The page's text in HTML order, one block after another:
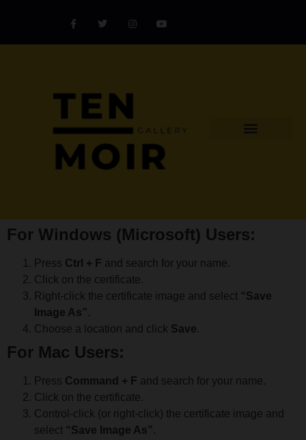
For Windows (Microsoft) Users:
Press Ctrl + F and search for your name.
Click on the certificate.
Right-click the certificate image and select “Save
Image As”.
Choose a location and click Save.
For Mac Users:
Press Command + F and search for your name.
Click on the certificate.
Control-click (or right-click) the certificate image and
select “Save Image As”.